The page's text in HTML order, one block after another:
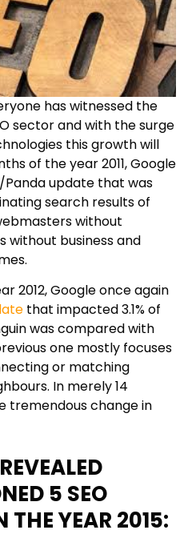
has witnessed the
sector and with the surge
this growth will
of the year 2011, Google
update that was
search results of
without
without business and
2012, Google once again
that impacted 3.1% of
was compared with
one mostly focuses
or matching
In merely 14
tremendous change in
5 SEO
THE YEAR 2015: